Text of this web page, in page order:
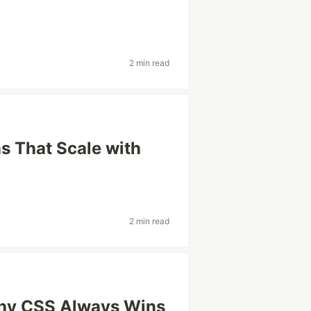
2 min read
That Scale with
2 min read
CSS Always Wins